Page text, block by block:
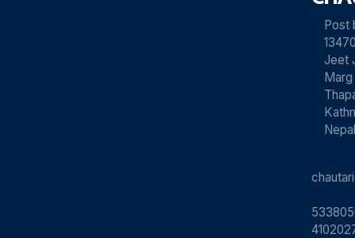
Post
Jeet
Marg
Nepal